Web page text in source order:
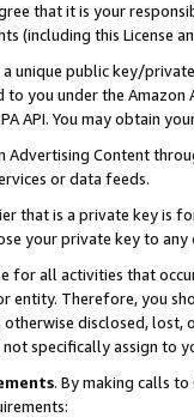
that it is your
(including this License
unique public key/
to you under the
API. You may obtain
Advertising Content
or data feeds.
that is a private key is
your private key to
for all activities that
entity. Therefore, you
disclosed, lost,
specifically assign to
. By making calls